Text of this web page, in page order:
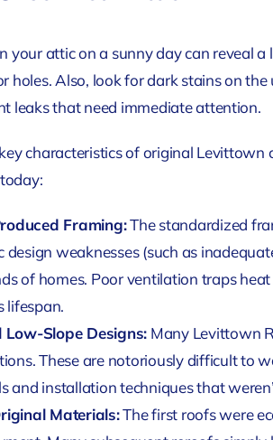
your attic on a sunny day can reveal a
holes. Also, look for dark stains on
leaks that need immediate attention.
characteristics of original
Framing:The standardized
design weaknesses (such as
of homes. Poor ventilation traps
lifespan.
Low-Slope Designs: Many Levittown
These are notoriously difficult to
and installation techniques that
Materials:The first roofs were